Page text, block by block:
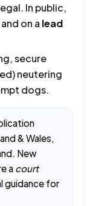
In public,
and on a lead
secure
neutering
dogs.
& Wales,
New
a court
guidance for